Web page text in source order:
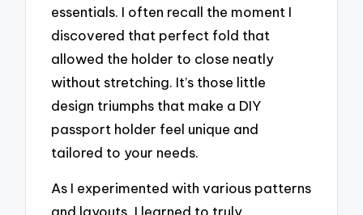
essentials. I often recall the moment I
discovered that perfect fold that
allowed the holder to close neatly
without stretching. It’s those little
design triumphs that make a DIY
passport holder feel unique and
tailored to your needs.
As I experimented with various patterns